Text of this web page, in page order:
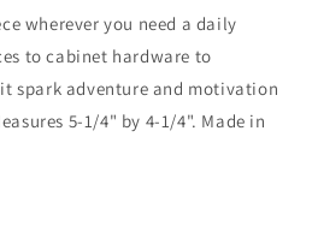
wherever you need a daily
to cabinet hardware to
spark adventure and motivation
5-1/4" by 4-1/4". Made in